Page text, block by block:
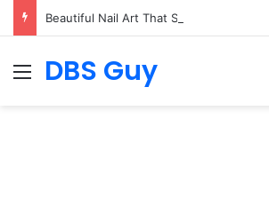
Beautiful Nail Art That Speaks for Itself
Menu
DBS Guy